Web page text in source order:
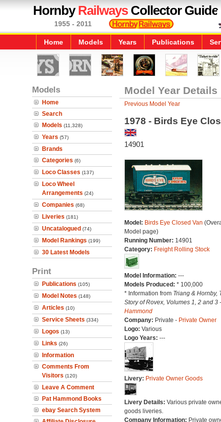
HornbyRailwaysCollector Guide
1955 - 2011
Home Models Years Publications
Models
Home
Search
Models (11,328)
Years (57)
Brands
Categories (6)
Loco Classes (137)
Loco Wheel
Arrangements (24)
Companies (68)
Liveries (181)
Uncatalogued (74)
Model Rankings (199)
30 Latest Models
Print
Publications (105)
Model Notes (148)
Articles (10)
Service Sheets (334)
Logos (13)
Links (26)
Information
Comments From
Visitors (120)
Leave A Comment
Pat Hammond Books
ebay Search System
Model Year Details
Previous Model Year
1978 - Birds Eye
14901
Model: Birds Eye Closed Van
Model page)
Running Number: 14901
Category: Freight Rolling Stock
Model Information: ---
Models Produced: * 100,000
* Information from Triang & Hornby,
Story of Rovex, Volumes 1, 2 and 3
Hammond
Company: Private - Private Owner
Logo: Various
Logo Years: ---
Livery: Private Owner Goods
Livery Details: Various private
goods liveries.
Company Information: Private